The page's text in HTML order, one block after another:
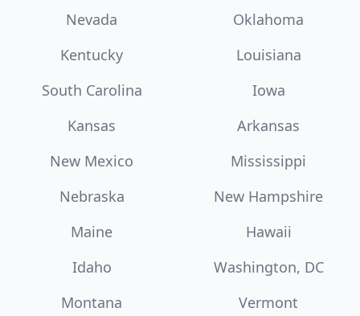
Nevada
Oklahoma
Kentucky
Louisiana
South Carolina
Iowa
Kansas
Arkansas
New Mexico
Mississippi
Nebraska
New Hampshire
Maine
Hawaii
Idaho
Washington, DC
Montana
Vermont